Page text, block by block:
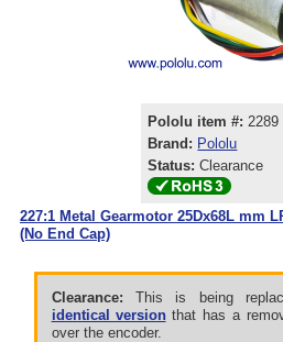
Pololu item #: 2289
Brand: Pololu
Status: Clearance
227:1 Metal Gearmotor 25Dx68L mm
(No End Cap)
Clearance: This is being
identical versionthat has a
over the encoder.